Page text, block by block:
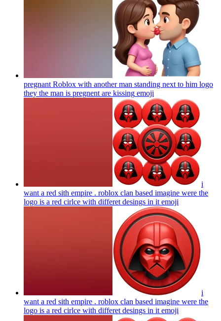
pregnant Roblox with another man standing next to him logo
they the man is pregnent are kissing emoji
i
want a red sith empire . roblox clan based imagine were the
logo is a red cirlce with differet desings in it emoji
i
want a red sith empire . roblox clan based imagine were the
logo is a red cirlce with differet desings in it emoji